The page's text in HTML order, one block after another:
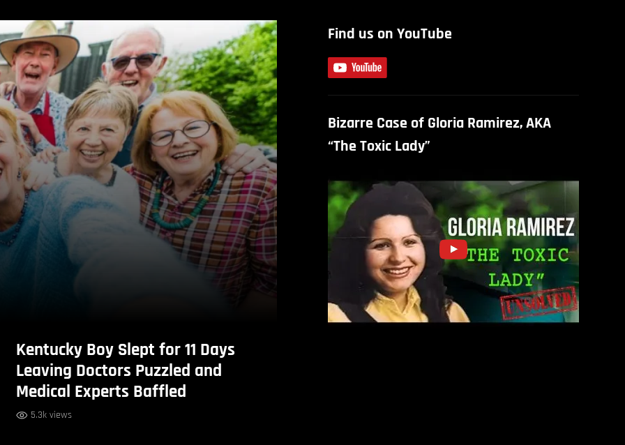
Kentucky Boy Slept for 11 Days
Leaving Doctors Puzzled and
Medical Experts Baffled
5.3k views
Find us on YouTube
Bizarre Case of Gloria Ramirez, AKA
“The Toxic Lady”